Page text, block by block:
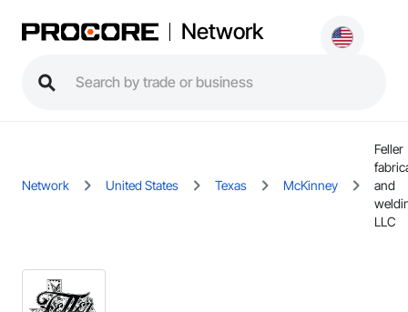
Network
Network United States Texas McKinney
Feller
and
LLC